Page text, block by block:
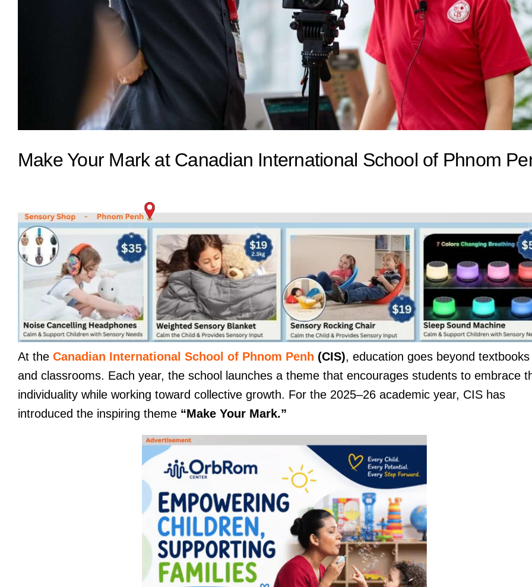
Make Your Mark at Canadian International School of Phnom
At the Canadian International School of Phnom Penh (CIS), education goes beyond textbooks
and classrooms. Each year, the school launches a theme that encourages students to embrace
individuality while working toward collective growth. For the 2025–26 academic year, CIS has
introduced the inspiring theme “Make Your Mark.”